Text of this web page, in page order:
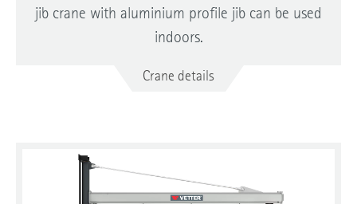
jib crane with aluminium profile jib can be used
indoors.
Crane details